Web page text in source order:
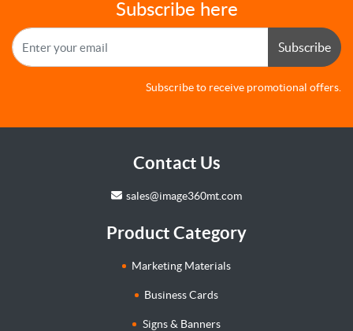
Subscribe here
Subscribe
Subscribe to receive promotional offers.
Contact Us
sales@image360mt.com
Product Category
Marketing Materials
Business Cards
Signs & Banners